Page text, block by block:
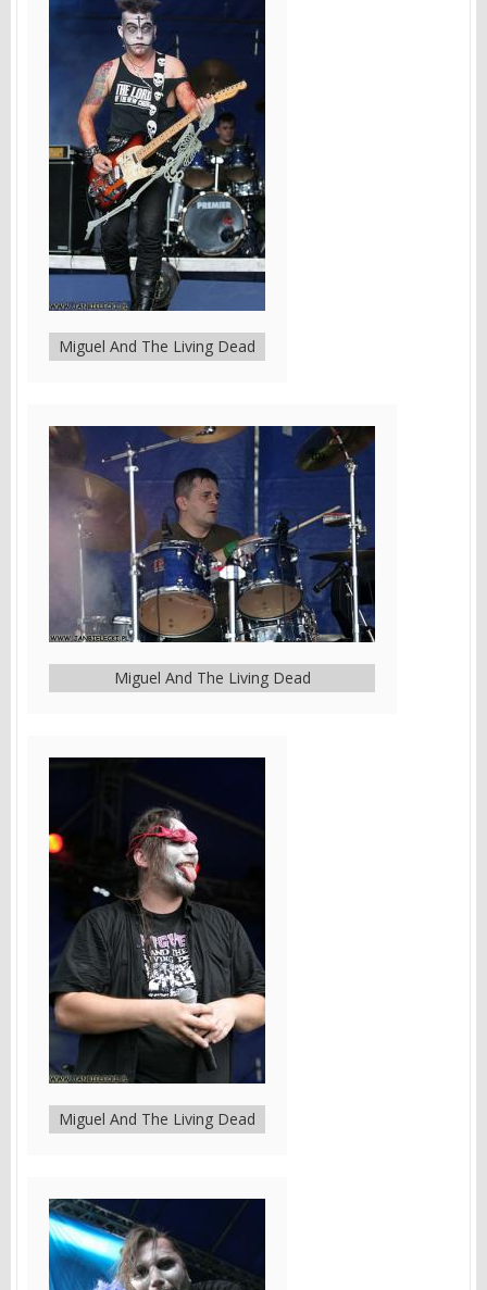
Miguel And The Living Dead
Miguel And The Living Dead
Miguel And The Living Dead